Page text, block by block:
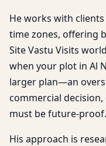
He works with
time zones, offering
Site Vastu Visits
when your plot in Al
larger plan—an
commercial
must be future-proof.
His approach is